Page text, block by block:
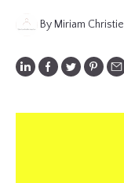
GUIDES
GLOSSARY
CONTRIBUTORS
By Miriam Christie